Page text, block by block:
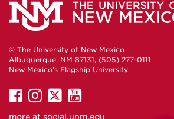
© The University of New Mexico
Albuquerque, NM 87131, (505) 277-0111
New Mexico's Flagship University
UNM
on
UNM
on
UNM
on
UNM
on
more at social.unm.edu